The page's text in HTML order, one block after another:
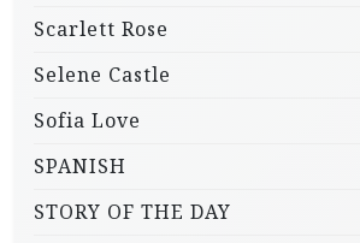
Scarlett Rose
Selene Castle
Sofia Love
SPANISH
STORY OF THE DAY